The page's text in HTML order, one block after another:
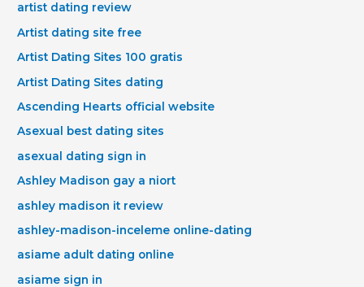
artist dating review
Artist dating site free
Artist Dating Sites 100 gratis
Artist Dating Sites dating
Ascending Hearts official website
Asexual best dating sites
asexual dating sign in
Ashley Madison gay a niort
ashley madison it review
ashley-madison-inceleme online-dating
asiame adult dating online
asiame sign in